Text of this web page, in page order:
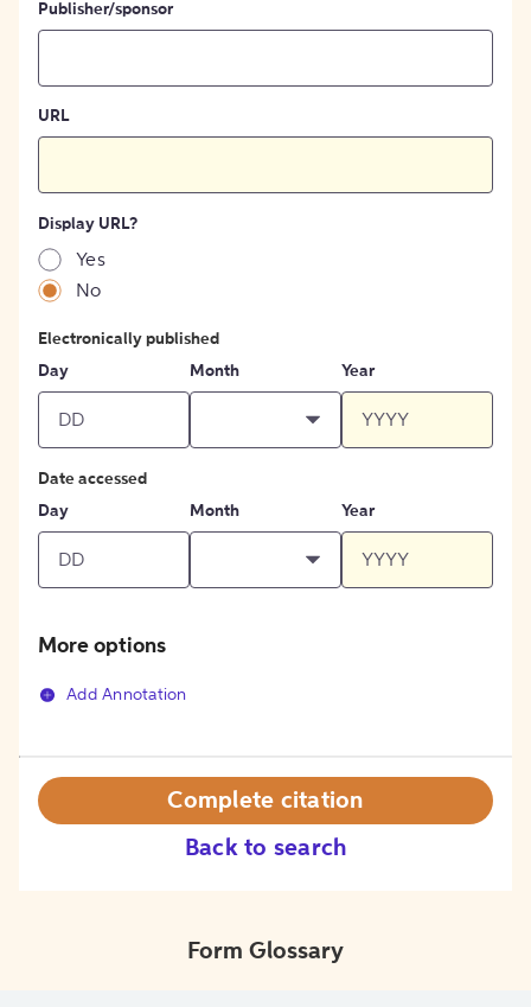
Publisher/sponsor
URL
Display URL?
Yes
No
Electronically published
Day
Month Year
Date accessed
Day
Month Year
More options
Add Annotation
Back to search
Complete citation
Form Glossary